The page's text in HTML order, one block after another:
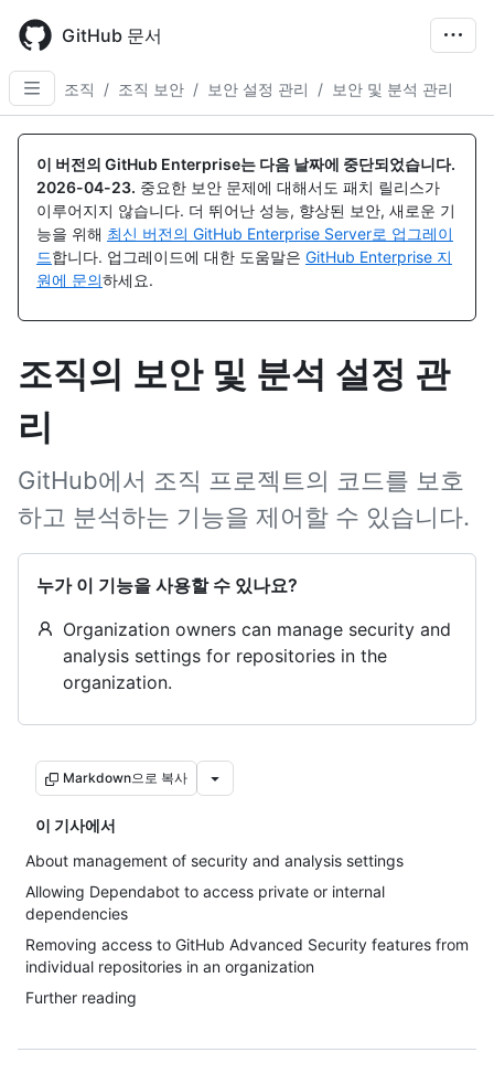
main
content
GitHub 문서
조직 / 조직 보안 / 보안 설정 관리 / 보안 및 분석 관리
이 버전의 GitHub Enterprise는 다음 날짜에 중단되었습니다.
2026-04-23. 중요한 보안 문제에 대해서도 패치 릴리스가
이루어지지 않습니다. 더 뛰어난 성능, 향상된 보안, 새로운 기
능을 위해 최신 버전의 GitHub Enterprise Server로 업그레이
드합니다. 업그레이드에 대한 도움말은 GitHub Enterprise 지
원에 문의하세요.
조직의 보안 및 분석 설정 관
리
GitHub에서 조직 프로젝트의 코드를 보호
하고 분석하는 기능을 제어할 수 있습니다.
누가 이 기능을 사용할 수 있나요?
Organization owners can manage security and
analysis settings for repositories in the
organization.
Markdown으로 복사
이 기사에서
About management of security and analysis settings
Allowing Dependabot to access private or internal
dependencies
Removing access to GitHub Advanced Security features from
individual repositories in an organization
Further reading